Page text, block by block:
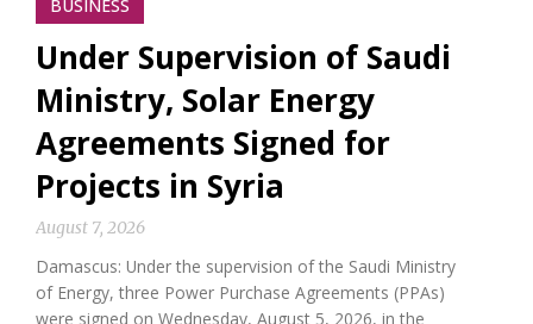
BUSINESS
Under Supervision of Saudi
Ministry, Solar Energy
Agreements Signed for
Projects in Syria
August 7, 2026
Damascus: Under the supervision of the Saudi Ministry
of Energy, three Power Purchase Agreements (PPAs)
were signed on Wednesday, August 5, 2026, in the